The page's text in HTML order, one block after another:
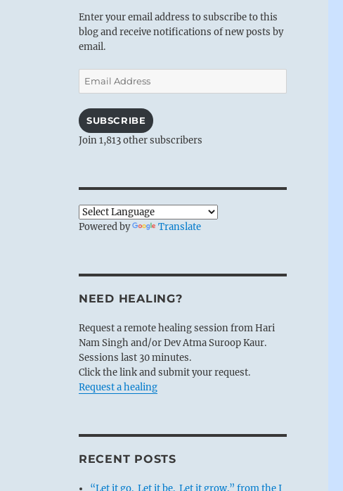
Enter your email address to subscribe to this
blog and receive notifications of new posts by
email.
Email
Address
SUBSCRIBE
Join 1,813 other subscribers
Powered by Translate
NEED HEALING?
Request a remote healing session from Hari
Nam Singh and/or Dev Atma Suroop Kaur.
Sessions last 30 minutes.
Click the link and submit your request.
Request a healing
RECENT POSTS
“Let it go. Let it be. Let it grow.” from the I